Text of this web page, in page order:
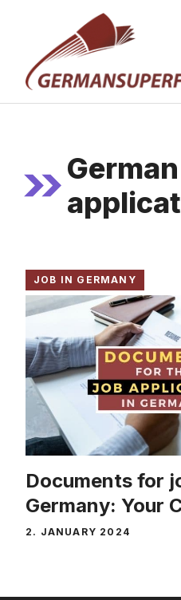
content
JOB IN GERMANY
Documents for
Germany: Your
2. JANUARY 2024